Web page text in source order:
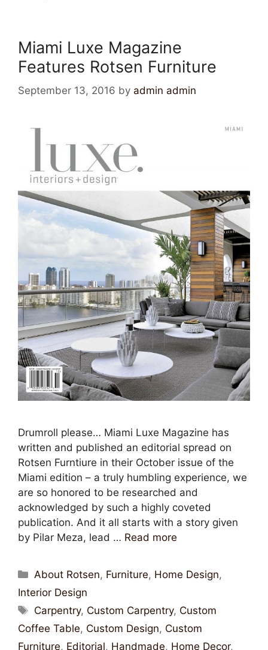
Miami Luxe Magazine
Features Rotsen Furniture
September 13, 2016 by admin admin
Drumroll please… Miami Luxe Magazine has
written and published an editorial spread on
Rotsen Furntiure in their October issue of the
Miami edition – a truly humbling experience, we
are so honored to be researched and
acknowledged by such a highly coveted
publication. And it all starts with a story given
by Pilar Meza, lead … Read more
About Rotsen, Furniture, Home Design,
Interior Design
Carpentry, Custom Carpentry, Custom
Coffee Table, Custom Design, Custom
Furniture, Editorial, Handmade, Home Decor,